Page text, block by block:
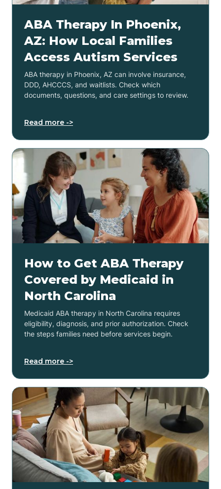
ABA Therapy In Phoenix,
AZ: How Local Families
Access Autism Services
ABA therapy in Phoenix, AZ can involve insurance,
DDD, AHCCCS, and waitlists. Check which
documents, questions, and care settings to review.
Read more ->
How to Get ABA Therapy
Covered by Medicaid in
North Carolina
Medicaid ABA therapy in North Carolina requires
eligibility, diagnosis, and prior authorization. Check
the steps families need before services begin.
Read more ->